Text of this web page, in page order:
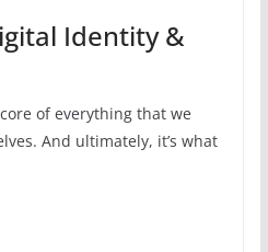
Identity &
of everything that we
And ultimately, it’s what